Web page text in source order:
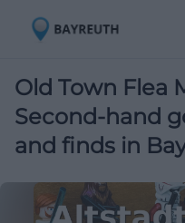
Old Town Flea
Second-hand
and finds in